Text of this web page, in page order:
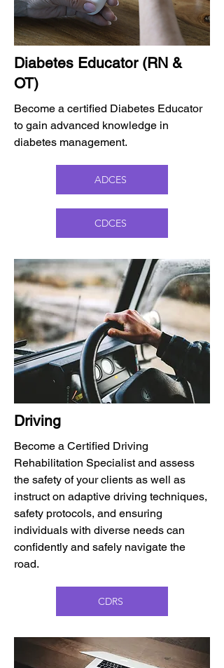
Diabetes Educator (RN &
OT)
Become a certified Diabetes Educator
to gain advanced knowledge in
diabetes management.
ADCES
CDCES
Driving
Become a Certified Driving
Rehabilitation Specialist and assess
the safety of your clients as well as
instruct on adaptive driving techniques,
safety protocols, and ensuring
individuals with diverse needs can
confidently and safely navigate the
road.
CDRS